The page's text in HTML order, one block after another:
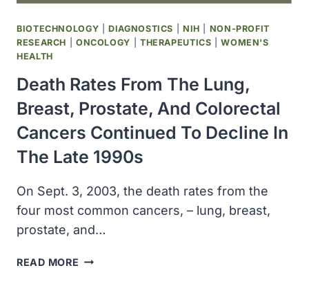
PARKINSON’S
DISEASE
BIOTECHNOLOGY |DIAGNOSTICS NIH
NON-PROFIT
RESEARCH
ONCOLOGY THERAPEUTICS |WOMEN'S
HEALTH
Death Rates From The Lung,
Breast, Prostate, And Colorectal
Cancers Continued To Decline In
The Late 1990s
On Sept. 3, 2003, the death rates from the
four most common cancers, – lung, breast,
prostate, and…
READ MORE DEATH